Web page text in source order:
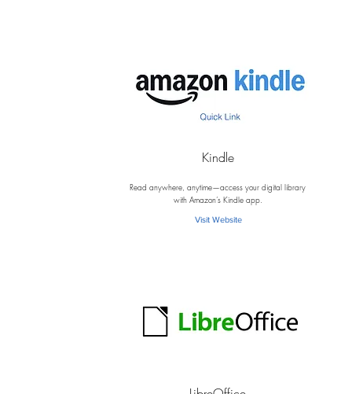
Kindle
Read anywhere, anytime—access your digital library
with Amazon’s Kindle app.
Visit Website